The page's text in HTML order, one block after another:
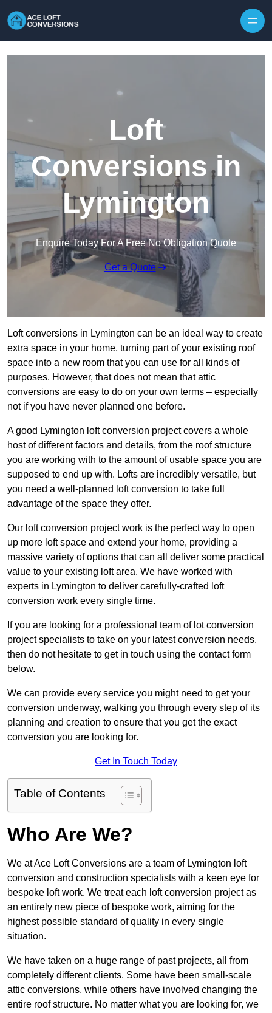
Loft
Conversions in
Lymington
Enquire Today For A Free No Obligation Quote
Get a Quote
Loft conversions in Lymington can be an ideal way to create
extra space in your home, turning part of your existing roof
space into a new room that you can use for all kinds of
purposes. However, that does not mean that attic
conversions are easy to do on your own terms – especially
not if you have never planned one before.
A good Lymington loft conversion project covers a whole
host of different factors and details, from the roof structure
you are working with to the amount of usable space you are
supposed to end up with. Lofts are incredibly versatile, but
you need a well-planned loft conversion to take full
advantage of the space they offer.
Our loft conversion project work is the perfect way to open
up more loft space and extend your home, providing a
massive variety of options that can all deliver some practical
value to your existing loft area. We have worked with
experts in Lymington to deliver carefully-crafted loft
conversion work every single time.
If you are looking for a professional team of lot conversion
project specialists to take on your latest conversion needs,
then do not hesitate to get in touch using the contact form
below.
We can provide every service you might need to get your
conversion underway, walking you through every step of its
planning and creation to ensure that you get the exact
conversion you are looking for.
Get In Touch Today
Table of Contents
Who Are We?
We at Ace Loft Conversions are a team of Lymington loft
conversion and construction specialists with a keen eye for
bespoke loft work. We treat each loft conversion project as
an entirely new piece of bespoke work, aiming for the
highest possible standard of quality in every single
situation.
We have taken on a huge range of past projects, all from
completely different clients. Some have been small-scale
attic conversions, while others have involved changing the
entire roof structure. No matter what you are looking for, we